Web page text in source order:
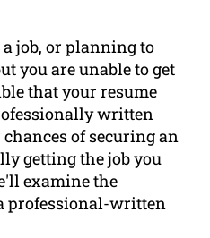
job, or planning to
you are unable to get
that your resume
written
of securing an
getting the job you
examine the
professional-written